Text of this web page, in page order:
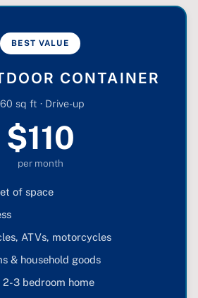
BEST VALUE
CONTAINER
sq ft · Drive-up
$110
per month
of space
ATVs, motorcycles
& household goods
3 bedroom home